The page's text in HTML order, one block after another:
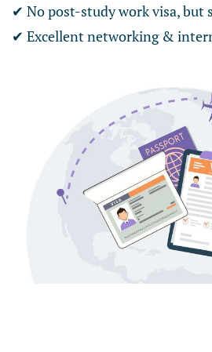
✔ No post-study work visa, but
✔ Excellent networking &